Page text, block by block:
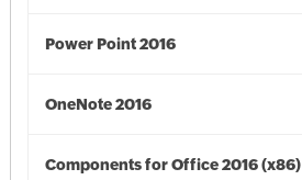
Power Point 2016
OneNote 2016
Components for Office 2016 (x86)